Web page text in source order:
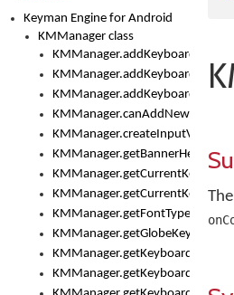
Keyman Engine for Android
KMManager class
KMManager.addKeyboard()
KMManager.createInputView()
KMManager.getBannerHeight()
KMManager.getFontTypeface()
KMManager.getGlobeKeyAction()
KMManager.getKeyboardHeight()
KMManager.getKeyboardIndex()
The